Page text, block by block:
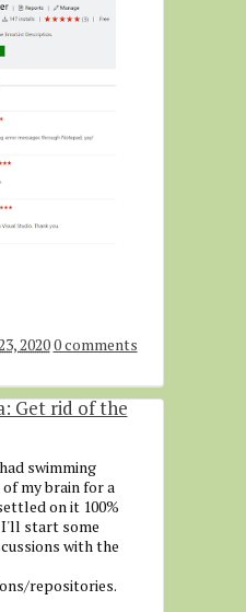
20200 comments
Get rid of the
swimming
my brain for a
on it 100%
I'll start some
with the
repositories.